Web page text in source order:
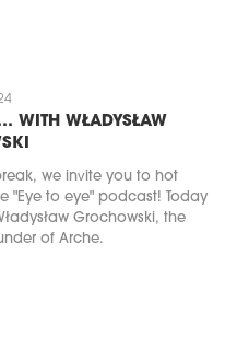
WITH WŁADYSŁAW
we invite you to hot
"Eye to eye" podcast! Today
Grochowski, the
of Arche.